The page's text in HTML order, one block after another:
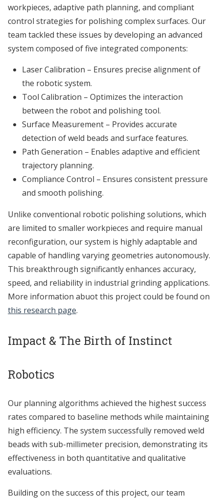
workpieces, adaptive path planning, and compliant
control strategies for polishing complex surfaces. Our
team tackled these issues by developing an advanced
system composed of five integrated components:
Laser Calibration – Ensures precise alignment of
the robotic system.
Tool Calibration – Optimizes the interaction
between the robot and polishing tool.
Surface Measurement – Provides accurate
detection of weld beads and surface features.
Path Generation – Enables adaptive and efficient
trajectory planning.
Compliance Control – Ensures consistent pressure
and smooth polishing.
Unlike conventional robotic polishing solutions, which
are limited to smaller workpieces and require manual
reconfiguration, our system is highly adaptable and
capable of handling varying geometries autonomously.
This breakthrough significantly enhances accuracy,
speed, and reliability in industrial grinding applications.
More information abuot this project could be found on
this research page.
Impact & The Birth of Instinct
Robotics
Our planning algorithms achieved the highest success
rates compared to baseline methods while maintaining
high efficiency. The system successfully removed weld
beads with sub-millimeter precision, demonstrating its
effectiveness in both quantitative and qualitative
evaluations.
Building on the success of this project, our team